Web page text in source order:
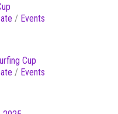
/ Events
Cup
/ Events